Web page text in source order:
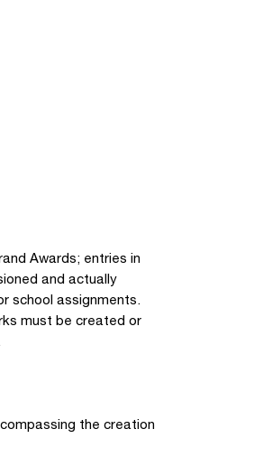
Awards; entries in
and actually
school assignments.
must be created or
the creation